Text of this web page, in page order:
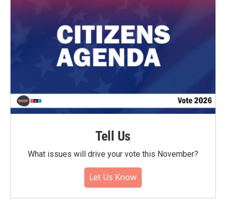
Tell Us
What issues will drive your vote this November?
Let Us Know